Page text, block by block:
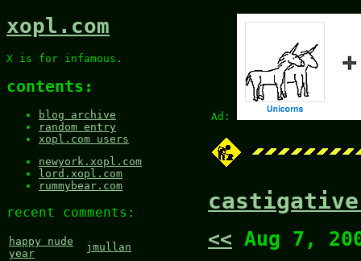
Ad:
xopl.com
X is for infamous.
contents:
blog archive
random entry
xopl.com users
newyork.xopl.com
lord.xopl.com
rummybear.com
recent comments:
happy nude
year
jmullan
<< Aug 7,